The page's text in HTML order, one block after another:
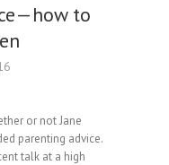
to
or not Jane
parenting advice.
talk at a high